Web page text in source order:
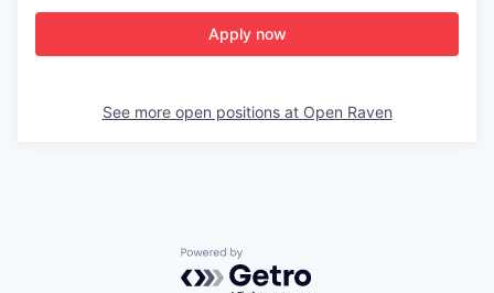
Apply now
See more open positions at Open Raven
Powered by Getro.com